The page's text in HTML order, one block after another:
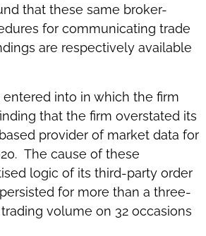
that these same broker-
for communicating trade
are respectively available
entered into in which the firm
that the firm overstated its
provider of market data for
The cause of these
logic of its third-party order
for more than a three-
volume on 32 occasions